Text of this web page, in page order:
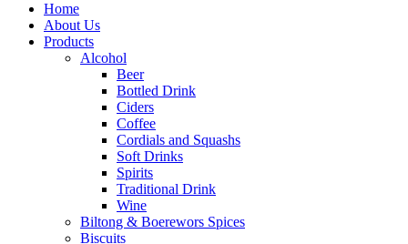
Home
About Us
Products
Alcohol
Beer
Bottled Drink
Ciders
Coffee
Cordials and Squashs
Soft Drinks
Spirits
Traditional Drink
Wine
Biltong & Boerewors Spices
Biscuits